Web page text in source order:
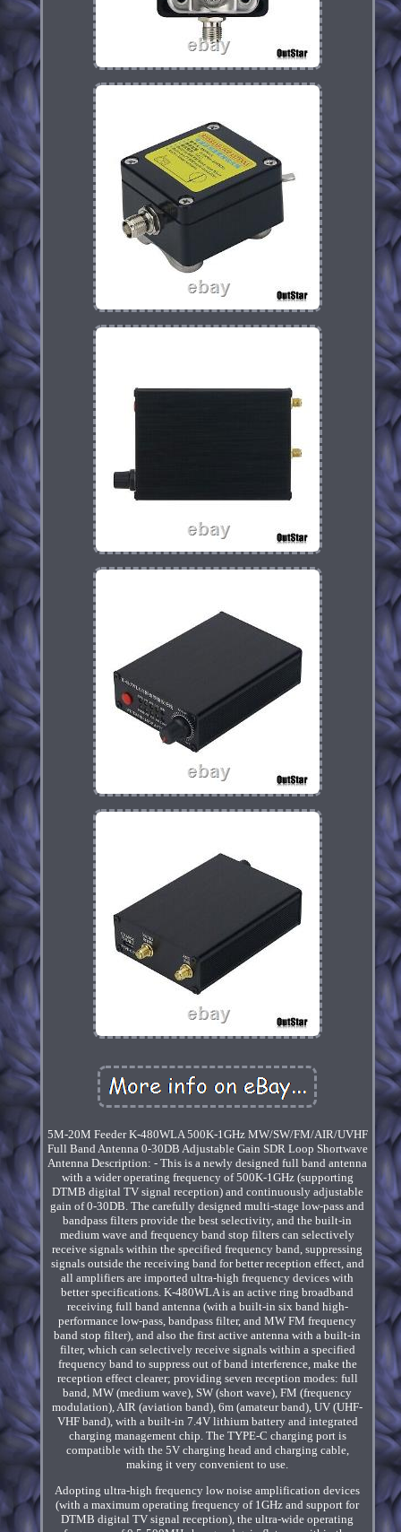
5M-20M Feeder K-480WLA 500K-1GHz MW/SW/FM/AIR/UVHF
Full Band Antenna 0-30DB Adjustable Gain SDR Loop Shortwave
Antenna Description: - This is a newly designed full band antenna
with a wider operating frequency of 500K-1GHz (supporting
DTMB digital TV signal reception) and continuously adjustable
gain of 0-30DB. The carefully designed multi-stage low-pass and
bandpass filters provide the best selectivity, and the built-in
medium wave and frequency band stop filters can selectively
receive signals within the specified frequency band, suppressing
signals outside the receiving band for better reception effect, and
all amplifiers are imported ultra-high frequency devices with
better specifications. K-480WLA is an active ring broadband
receiving full band antenna (with a built-in six band high-
performance low-pass, bandpass filter, and MW FM frequency
band stop filter), and also the first active antenna with a built-in
filter, which can selectively receive signals within a specified
frequency band to suppress out of band interference, make the
reception effect clearer; providing seven reception modes: full
band, MW (medium wave), SW (short wave), FM (frequency
modulation), AIR (aviation band), 6m (amateur band), UV (UHF-
VHF band), with a built-in 7.4V lithium battery and integrated
charging management chip. The TYPE-C charging port is
compatible with the 5V charging head and charging cable,
making it very convenient to use.
Adopting ultra-high frequency low noise amplification devices
(with a maximum operating frequency of 1GHz and support for
DTMB digital TV signal reception), the ultra-wide operating